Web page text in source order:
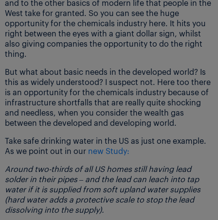
and to the other basics of modern life that people in the
West take for granted. So you can see the huge
opportunity for the chemicals industry here. It hits you
right between the eyes with a giant dollar sign, whilst
also giving companies the opportunity to do the right
thing.
But what about basic needs in the developed world? Is
this as widely understood? I suspect not. Here too there
is an opportunity for the chemicals industry because of
infrastructure shortfalls that are really quite shocking
and needless, when you consider the wealth gas
between the developed and developing world.
Take safe drinking water in the US as just one example.
As we point out in our new Study:
Around two-thirds of all US homes still having lead
solder in their pipes – and the lead can leach into tap
water if it is supplied from soft upland water supplies
(hard water adds a protective scale to stop the lead
dissolving into the supply).